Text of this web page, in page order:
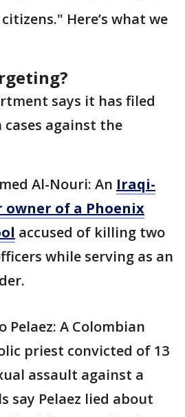
Here’s what we
says it has filed
against the
Al-Nouri: An Iraqi-
of a Phoenix
accused of killing two
while serving as an
Pelaez: A Colombian
priest convicted of 13
assault against a
say Pelaez lied about